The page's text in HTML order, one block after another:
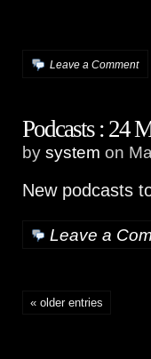
Leave a Comment
Podcasts : 24
by system on
New podcasts
Leave a
« older entries